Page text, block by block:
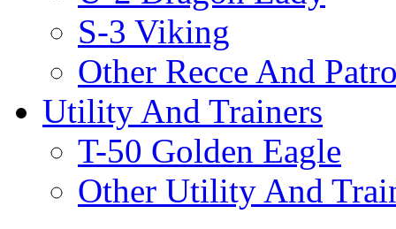
S-3 Viking
Other Recce And
Utility And Trainers
T-50 Golden Eagle
Other Utility And